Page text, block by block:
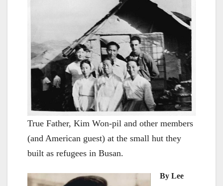
True Father, Kim Won-pil and other members
(and American guest) at the small hut they
built as refugees in Busan.
By Lee